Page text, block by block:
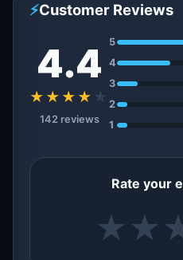
⚡Customer Reviews
4.4
★★★★ ★
142 reviews
5
4
3
2
1
Rate your
★ ★